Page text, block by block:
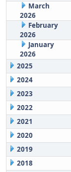
March
2026
February
2026
January
2026
2025
2024
2023
2022
2021
2020
2019
2018